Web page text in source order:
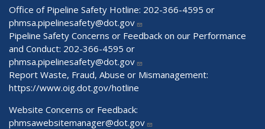
Office of Pipeline Safety Hotline: 202-366-4595 or
phmsa.pipelinesafety@dot.gov
Pipeline Safety Concerns or Feedback on our Performance
and Conduct: 202-366-4595 or
phmsa.pipelinesafety@dot.gov
Report Waste, Fraud, Abuse or Mismanagement:
https://www.oig.dot.gov/hotline
Website Concerns or Feedback:
phmsawebsitemanager@dot.gov